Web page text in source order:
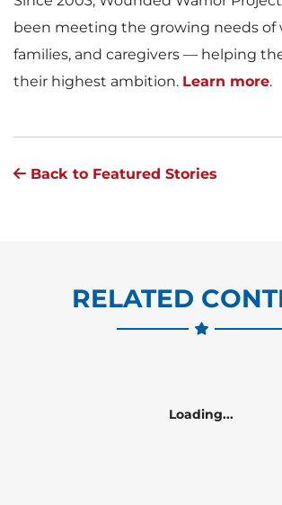
been meeting the growing needs of
families, and caregivers — helping
their highest ambition. Learn more.
Back to Featured Stories
RELATED
Loading...